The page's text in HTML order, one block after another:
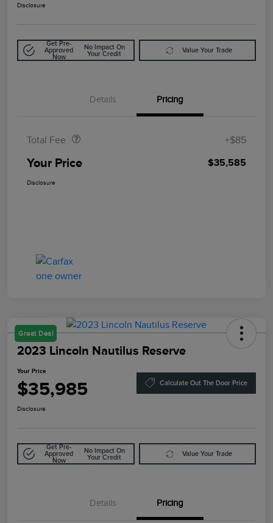
Disclosure
Get Pre-
Approved
Now
No Impact On
Your Credit
Value Your Trade
Details Pricing
Total Fee +$85
Your Price $35,585
Disclosure
Great Deal
2023 Lincoln Nautilus Reserve
Your Price
$35,985 Calculate Out The Door Price
Disclosure
Get Pre-
Approved
Now
No Impact On
Your Credit
Value Your Trade
Details Pricing